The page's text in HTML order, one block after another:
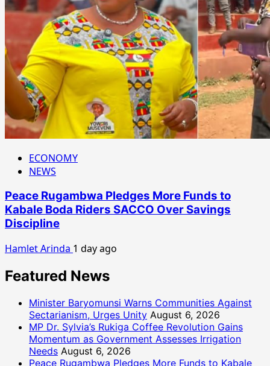
ECONOMY
NEWS
Peace Rugambwa Pledges More Funds to
Kabale Boda Riders SACCO Over Savings
Discipline
Hamlet Arinda 1 day ago
Featured News
Minister Baryomunsi Warns Communities Against
Sectarianism, Urges Unity August 6, 2026
MP Dr. Sylvia’s Rukiga Coffee Revolution Gains
Momentum as Government Assesses Irrigation
Needs August 6, 2026
Peace Rugambwa Pledges More Funds to Kabale